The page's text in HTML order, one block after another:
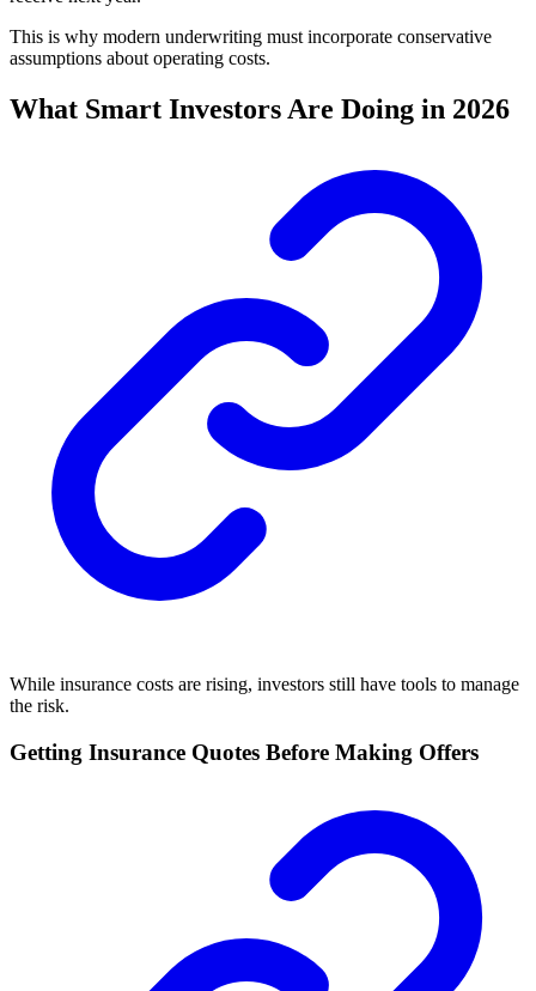
This is why modern underwriting must incorporate conservative
assumptions about operating costs.
What Smart Investors Are Doing in 2026
While insurance costs are rising, investors still have tools to manage
the risk.
Getting Insurance Quotes Before Making Offers